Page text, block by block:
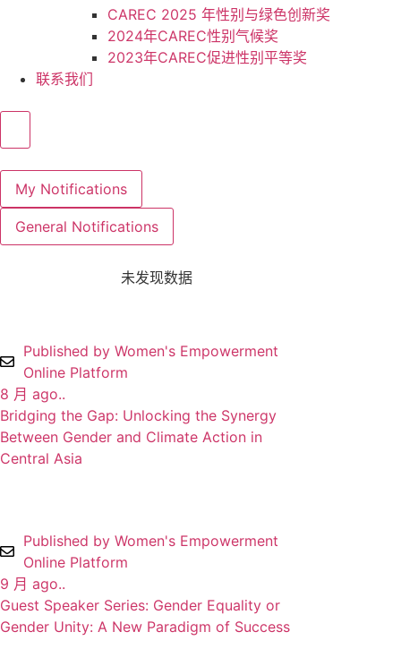
CAREC 2025 年性别与绿色创新奖
2024年CAREC性别气候奖
2023年CAREC促进性别平等奖
联系我们
My Notifications
General Notifications
未发现数据
Published by Women's Empowerment
Online Platform
8 月 ago..
Bridging the Gap: Unlocking the Synergy
Between Gender and Climate Action in
Central Asia
Published by Women's Empowerment
Online Platform
9 月 ago..
Guest Speaker Series: Gender Equality or
Gender Unity: A New Paradigm of Success